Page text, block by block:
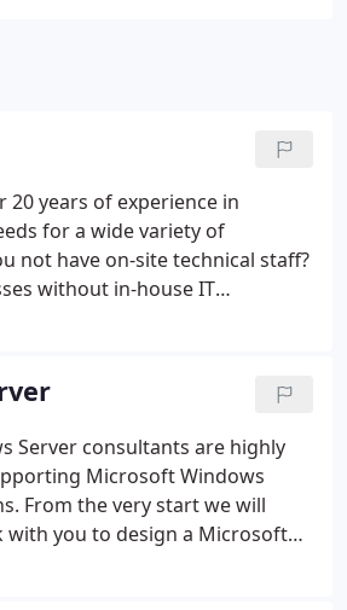
20 years of experience in
for a wide variety of
not have on-site technical staff?
without in-house IT
the place of handling all your
need of assistance with a
needs more a more specific
house department usually
Server consultants are highly
Microsoft Windows
From the very start we will
with you to design a Microsoft
that will have the